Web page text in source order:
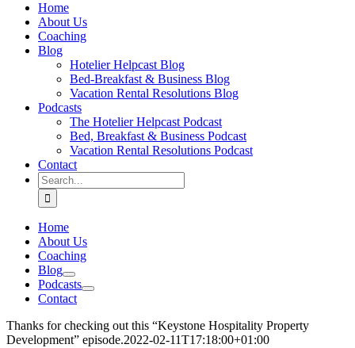
Home
About Us
Coaching
Blog
Hotelier Helpcast Blog
Bed-Breakfast & Business Blog
Vacation Rental Resolutions Blog
Podcasts
The Hotelier Helpcast Podcast
Bed, Breakfast & Business Podcast
Vacation Rental Resolutions Podcast
Contact
Search
for:
Home
About Us
Coaching
Blog
Podcasts
Contact
Thanks for checking out this “Keystone Hospitality Property
Development” episode.2022-02-11T17:18:00+01:00